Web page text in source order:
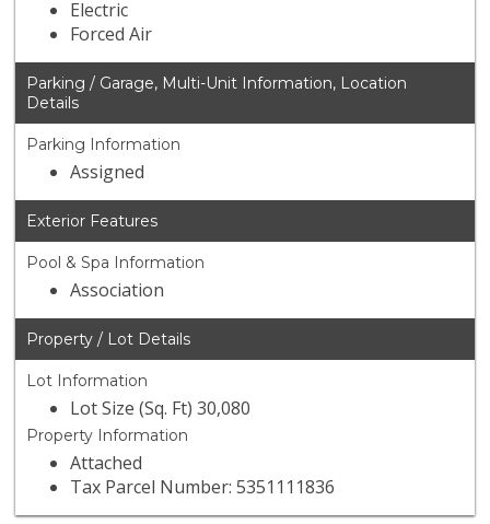
Electric
Forced Air
Parking / Garage, Multi-Unit Information, Location
Details
Parking Information
Assigned
Exterior Features
Pool & Spa Information
Association
Property / Lot Details
Lot Information
Lot Size (Sq. Ft) 30,080
Property Information
Attached
Tax Parcel Number: 5351111836